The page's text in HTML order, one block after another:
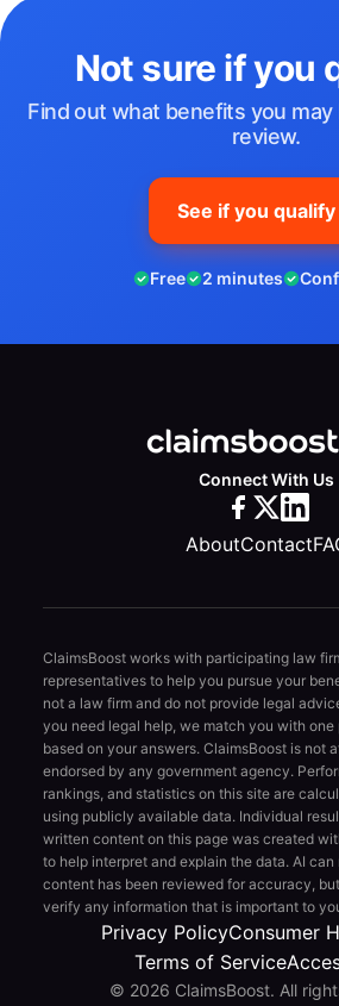
Not sure if you
Find out what benefits you may
review.
See if you qualify
Free 2 minutes
Connect With Us
AboutContact
ClaimsBoost works with participating law
representatives to help you pursue your
not a law firm and do not provide legal
you need legal help, we match you with
based on your answers. ClaimsBoost is not
endorsed by any government agency.
rankings, and statistics on this site are
using publicly available data. Individual
written content on this page was created
to help interpret and explain the data. AI
content has been reviewed for accuracy,
verify any information that is important to
Privacy PolicyConsumer
Terms of Service
© 2026 ClaimsBoost. All